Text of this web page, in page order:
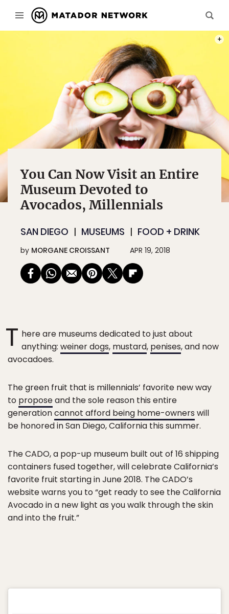
You Can Now Visit an Entire
Museum Devoted to
Avocados, Millennials
SAN DIEGO MUSEUMS FOOD + DRINK
by MORGANE CROISSANT APR 19, 2018
T here are museums dedicated to just about
anything: weiner dogs, mustard, penises, and now
avocadoes.
The green fruit that is millennials’ favorite new way
to proposeand the sole reason this entire
generationcannot afford being home-owners will
be honored in San Diego, California this summer.
The CADO, a pop-up museum built out of 16 shipping
containers fused together, will celebrate California’s
favorite fruit starting in June 2018. The CADO’s
website warns you to “get ready to see the California
Avocado in a new light as you walk through the skin
and into the fruit.”